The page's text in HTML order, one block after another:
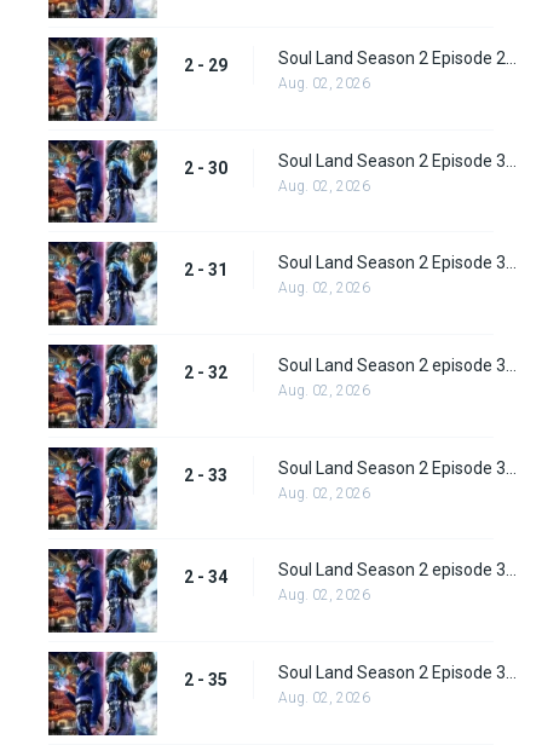
2 - 29 Soul Land Season 2 Episode 29 (55)
Aug. 02, 2026
2 - 30
Aug. 02, 2026
2 - 31 Soul Land Season 2 Episode 31 (57)
Aug. 02, 2026
2 - 32
Aug. 02, 2026
2 - 33
Aug. 02, 2026
2 - 34 Soul Land Season 2 episode 34 (60) Subbed
Aug. 02, 2026
2 - 35
Aug. 02, 2026